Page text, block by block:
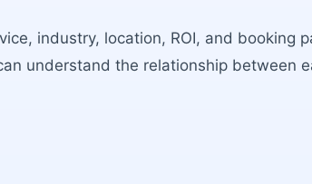
industry, location, ROI, and booking
understand the relationship between